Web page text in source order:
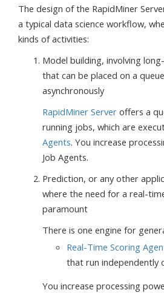
The design of the RapidMiner
a typical data science workflow,
kinds of activities:
Model building, involving
that can be placed on a
asynchronously
RapidMiner Server offers a
running jobs, which are
Agents. You increase
Job Agents.
Prediction, or any other
where the need for a real-
paramount
There is one engine for
Real-Time Scoring
that run independently
You increase processing